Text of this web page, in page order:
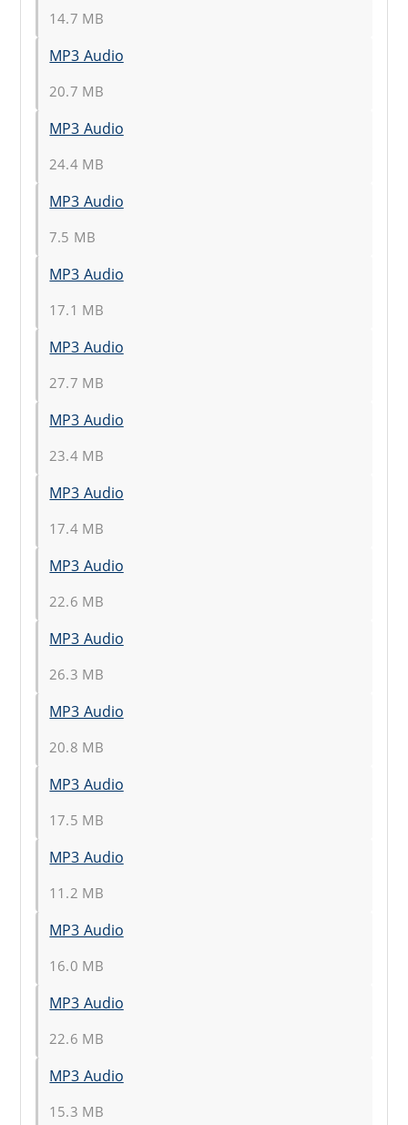
14.7 MB
MP3 Audio
20.7 MB
MP3 Audio
24.4 MB
MP3 Audio
7.5 MB
MP3 Audio
17.1 MB
MP3 Audio
27.7 MB
MP3 Audio
23.4 MB
MP3 Audio
17.4 MB
MP3 Audio
22.6 MB
MP3 Audio
26.3 MB
MP3 Audio
20.8 MB
MP3 Audio
17.5 MB
MP3 Audio
11.2 MB
MP3 Audio
16.0 MB
MP3 Audio
22.6 MB
MP3 Audio
15.3 MB